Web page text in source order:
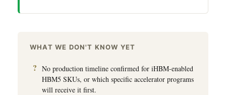
WHAT WE DON'T KNOW YET
No production timeline confirmed for iHBM-enabled
HBM5 SKUs, or which specific accelerator programs
will receive it first.